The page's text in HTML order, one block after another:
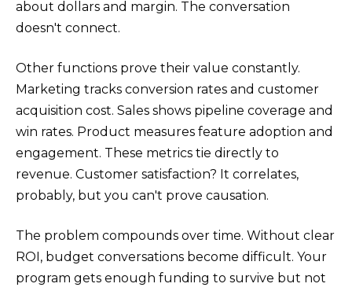
about dollars and margin. The conversation
doesn't connect.
Other functions prove their value constantly.
Marketing tracks conversion rates and customer
acquisition cost. Sales shows pipeline coverage and
win rates. Product measures feature adoption and
engagement. These metrics tie directly to
revenue. Customer satisfaction? It correlates,
probably, but you can't prove causation.
The problem compounds over time. Without clear
ROI, budget conversations become difficult. Your
program gets enough funding to survive but not